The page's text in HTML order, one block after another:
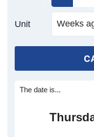
Unit
The date is...